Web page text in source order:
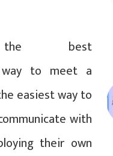
best
way to meet a
easiest way to
with
their own